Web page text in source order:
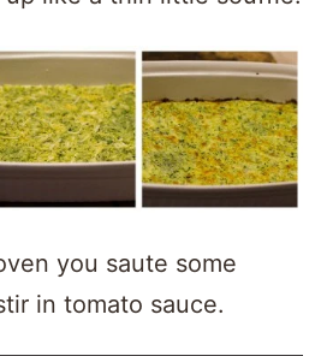
you saute some
in tomato sauce.